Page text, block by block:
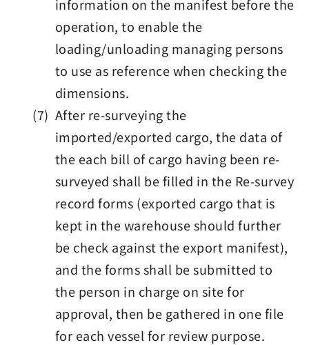
information on the manifest before the
operation, to enable the
loading/unloading managing persons
to use as reference when checking the
dimensions.
(7) After re-surveying the
imported/exported cargo, the data of
the each bill of cargo having been re-
surveyed shall be filled in the Re-survey
record forms (exported cargo that is
kept in the warehouse should further
be check against the export manifest),
and the forms shall be submitted to
the person in charge on site for
approval, then be gathered in one file
for each vessel for review purpose.